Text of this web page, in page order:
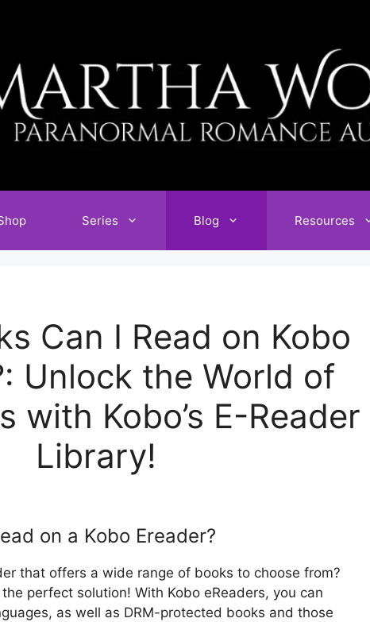
Series Blog Resources
Can I Read on Kobo
Unlock the World of
with Kobo’s E-Reader
Library!
on a Kobo Ereader?
that offers a wide range of books to choose from?
perfect solution! With Kobo eReaders, you can
as well as DRM-protected books and those